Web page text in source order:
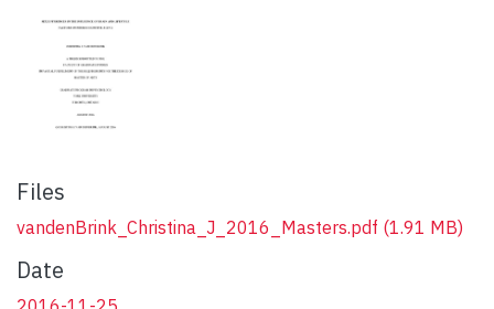
Files
vandenBrink_Christina_J_2016_Masters.pdf (1.91 MB)
Date